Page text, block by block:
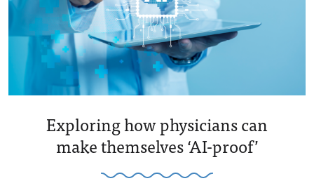
Exploring how physicians can
make themselves ‘AI-proof’